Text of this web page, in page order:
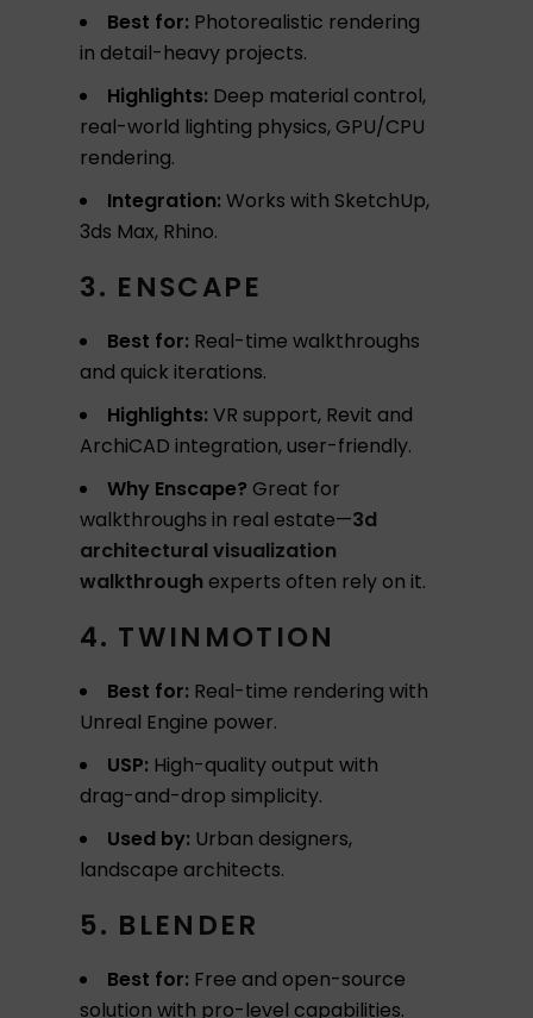
Best for: Photorealistic rendering
in detail-heavy projects.
Highlights: Deep material control,
real-world lighting physics, GPU/CPU
rendering.
Integration: Works with SketchUp,
3ds Max, Rhino.
3. ENSCAPE
Best for: Real-time walkthroughs
and quick iterations.
Highlights: VR support, Revit and
ArchiCAD integration, user-friendly.
Why Enscape? Great for
walkthroughs in real estate—3d
architectural visualization
walkthrough experts often rely on it.
4. TWINMOTION
Best for: Real-time rendering with
Unreal Engine power.
USP: High-quality output with
drag-and-drop simplicity.
Used by: Urban designers,
landscape architects.
5. BLENDER
Best for: Free and open-source
solution with pro-level capabilities.